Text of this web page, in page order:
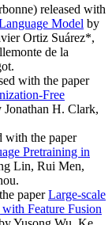
released with
Model by
Ortiz Suárez*,
de la
with the paper
Free
Jonathan H. Clark,
with the paper
Pretraining in
Lin, Rui Men,
paperLarge-scale
Feature Fusion